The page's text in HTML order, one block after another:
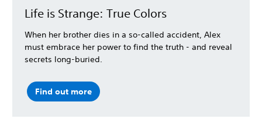
Life is Strange: True Colors
When her brother dies in a so-called accident, Alex
must embrace her power to find the truth - and reveal
secrets long-buried.
Find out more